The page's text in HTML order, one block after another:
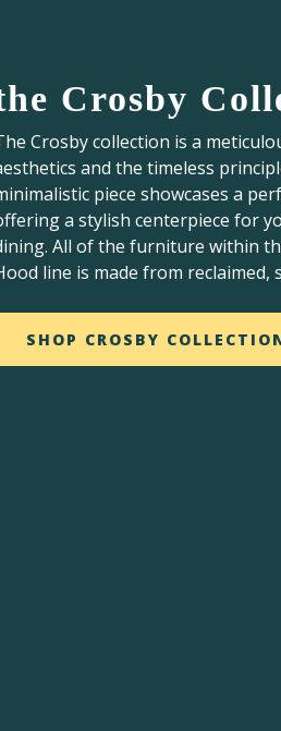
Crosby
Crosby collection is a
and the timeless
piece showcases a
a stylish centerpiece for
All of the furniture within
line is made from reclaimed,
SHOP CROSBY